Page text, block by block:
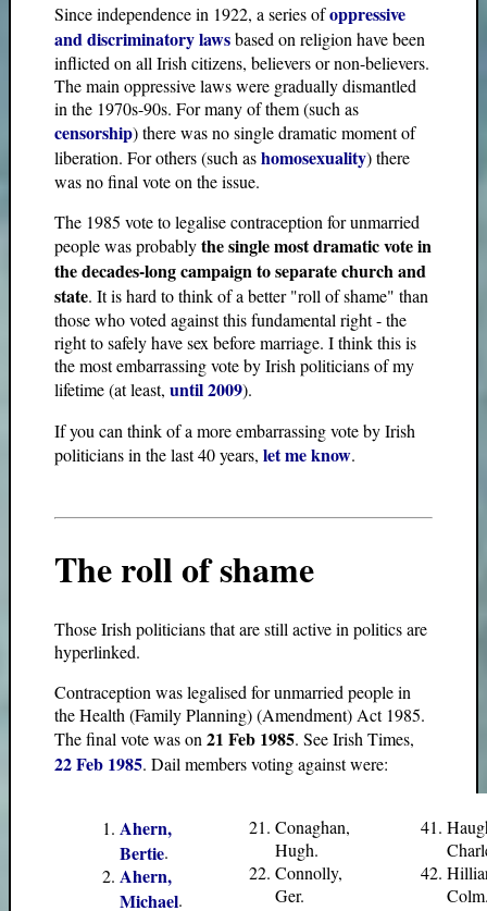
Since independence in 1922, a series ofoppressive
and discriminatory lawsbased on religion have been
inflicted on all Irish citizens, believers or non-believers.
The main oppressive laws were gradually dismantled
in the 1970s-90s. For many of them (such as
censorship) there was no single dramatic moment of
liberation. For others (such ashomosexuality) there
was no final vote on the issue.
The 1985 vote to legalise contraception for unmarried
people was probablythe single most dramatic vote in
the decades-long campaign to separate church and
state. It is hard to think of a better "roll of shame" than
those who voted against this fundamental right - the
right to safely have sex before marriage. I think this is
the most embarrassing vote by Irish politicians of my
lifetime (at least, until 2009).
If you can think of a more embarrassing vote by Irish
politicians in the last 40 years, let me know.
The roll of shame
Those Irish politicians that are still active in politics are
hyperlinked.
Contraception was legalised for unmarried people in
the Health (Family Planning) (Amendment) Act 1985.
The final vote was on 21 Feb 1985. See Irish Times,
22 Feb 1985. Dail members voting against were:
Ahern,
Bertie.
Ahern,
Michael.
Conaghan,
Hugh.
Connolly,
Ger.